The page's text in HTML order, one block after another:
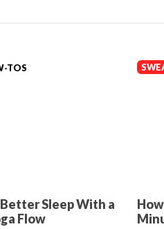
TOS
Sleep With a
Flow